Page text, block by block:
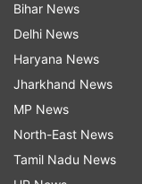
exoplanets
stars.
"Our method
method, which
orbiting in close
sensitive to
Bihar News
Delhi News
Haryana News
Jharkhand News
MP News
North-East News
Tamil Nadu News